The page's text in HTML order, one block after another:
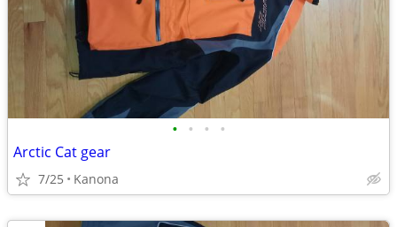
• • • •
Arctic Cat gear
7/25 Kanona